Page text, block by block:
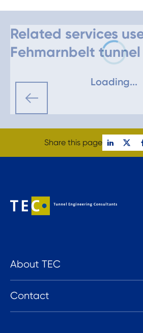
Loading...
Related services
Fehmarnbelt tunnel
Share this page
About TEC
Contact